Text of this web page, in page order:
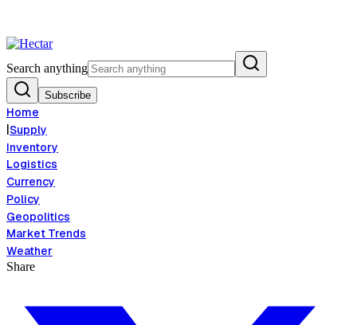
Search anything
Subscribe
Home
|Supply
Inventory
Logistics
Currency
Policy
Geopolitics
Market Trends
Weather
Share